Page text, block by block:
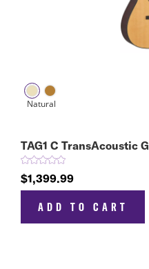
TAG1 C TransAcoustic
$1,399.99
ADD TO CART